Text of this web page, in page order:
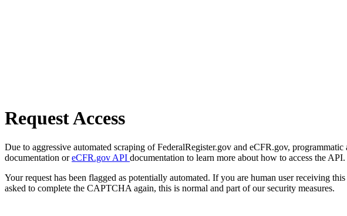
Request Access
Due to aggressive automated scraping of FederalRegister.gov and eCFR.gov,
documentation oreCFR.gov API documentation to learn more about how to access the API.
Your request has been flagged as potentially automated. If you are human user receiving
asked to complete the CAPTCHA again, this is normal and part of our security measures.